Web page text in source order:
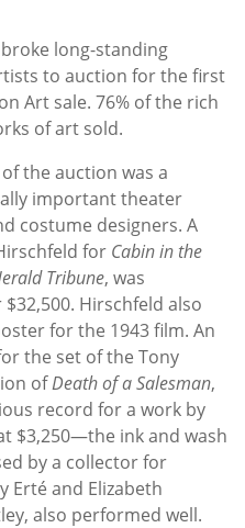
long-standing
to auction for the first
Art sale. 76% of the rich
of art sold.
the auction was a
important theater
costume designers. A
for Cabin in the
Tribune, was
Hirschfeld also
for the 1943 film. An
the set of the Tony
ofDeath of a Salesman,
record for a work by
$3,250—the ink and wash
by a collector for
Erté and Elizabeth
also performed well.